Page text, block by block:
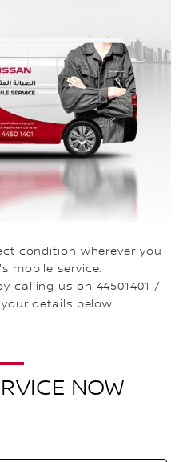
condition wherever you
mobile service.
calling us on 44501401 /
details below.
NOW